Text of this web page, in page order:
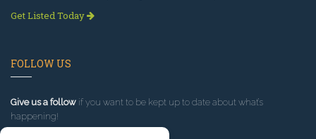
Get Listed Today
FOLLOW US
Give us a follow if you want to be kept up to date about what’s
happening!